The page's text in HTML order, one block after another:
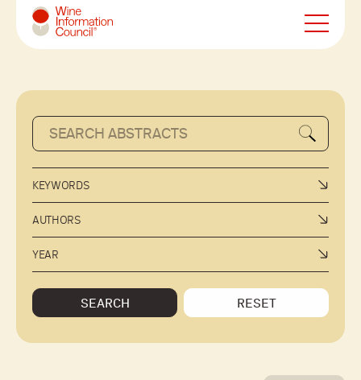
Wine Information Council
KEYWORDS
AUTHORS
YEAR
SEARCH RESET